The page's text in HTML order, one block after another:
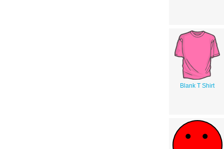
Blank T Shirt